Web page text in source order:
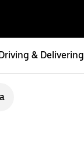
& Delivering